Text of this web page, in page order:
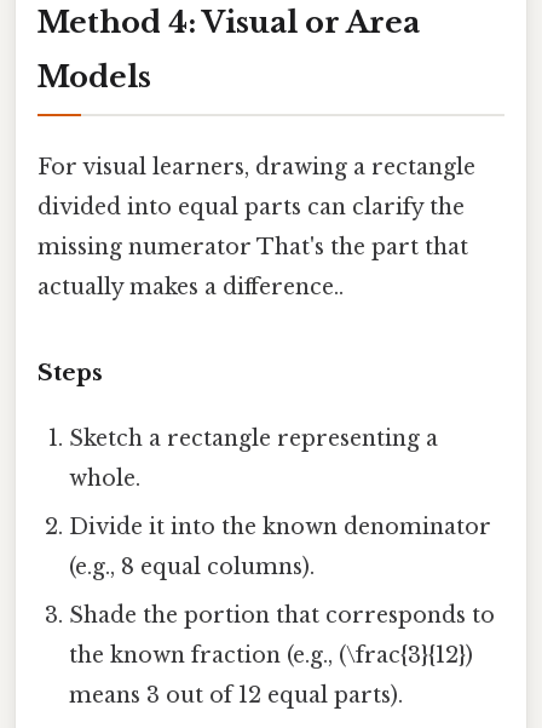
Method 4: Visual or Area
Models
For visual learners, drawing a rectangle
divided into equal parts can clarify the
missing numerator That's the part that
actually makes a difference..
Steps
Sketch a rectangle representing a
whole.
Divide it into the known denominator
(e.g., 8 equal columns).
Shade the portion that corresponds to
the known fraction (e.g., (\frac{3}{12})
means 3 out of 12 equal parts).